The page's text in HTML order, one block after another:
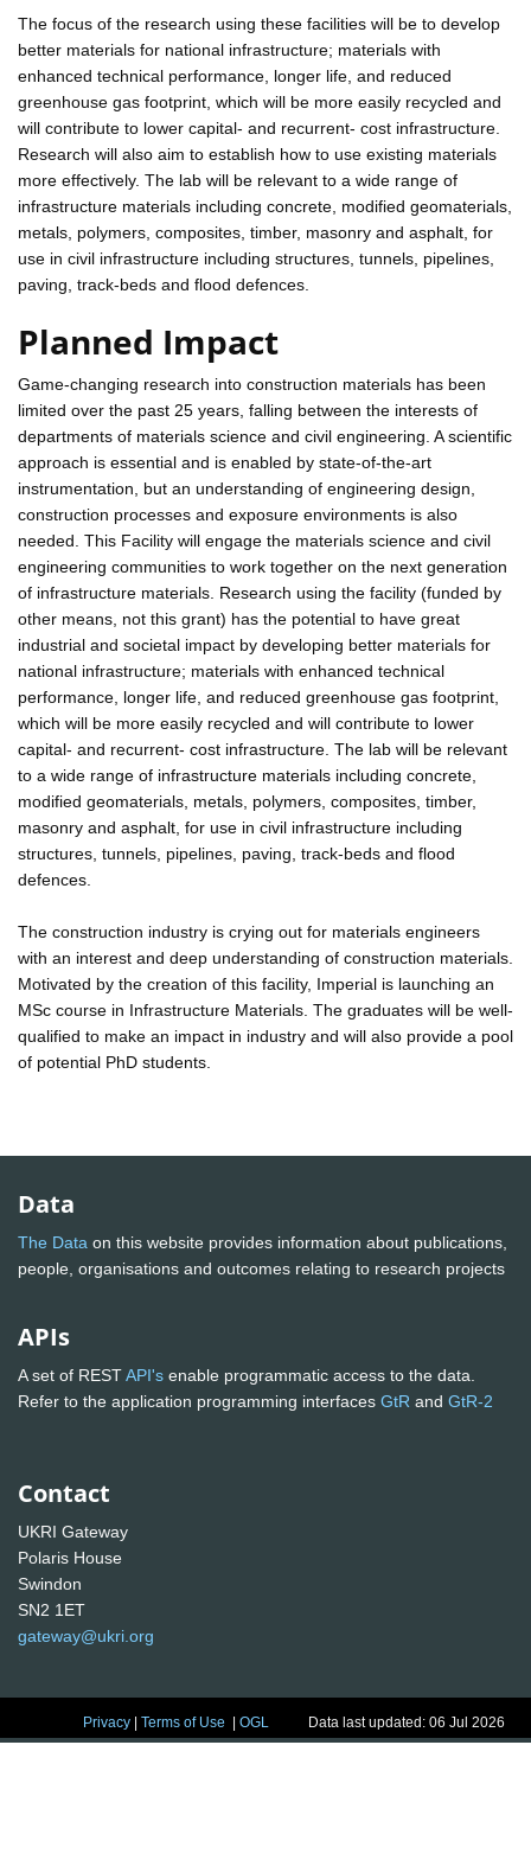
The focus of the research using these facilities will be to develop
better materials for national infrastructure; materials with
enhanced technical performance, longer life, and reduced
greenhouse gas footprint, which will be more easily recycled and
will contribute to lower capital- and recurrent- cost infrastructure.
Research will also aim to establish how to use existing materials
more effectively. The lab will be relevant to a wide range of
infrastructure materials including concrete, modified geomaterials,
metals, polymers, composites, timber, masonry and asphalt, for
use in civil infrastructure including structures, tunnels, pipelines,
paving, track-beds and flood defences.
Planned Impact
Game-changing research into construction materials has been
limited over the past 25 years, falling between the interests of
departments of materials science and civil engineering. A scientific
approach is essential and is enabled by state-of-the-art
instrumentation, but an understanding of engineering design,
construction processes and exposure environments is also
needed. This Facility will engage the materials science and civil
engineering communities to work together on the next generation
of infrastructure materials. Research using the facility (funded by
other means, not this grant) has the potential to have great
industrial and societal impact by developing better materials for
national infrastructure; materials with enhanced technical
performance, longer life, and reduced greenhouse gas footprint,
which will be more easily recycled and will contribute to lower
capital- and recurrent- cost infrastructure. The lab will be relevant
to a wide range of infrastructure materials including concrete,
modified geomaterials, metals, polymers, composites, timber,
masonry and asphalt, for use in civil infrastructure including
structures, tunnels, pipelines, paving, track-beds and flood
defences.
The construction industry is crying out for materials engineers
with an interest and deep understanding of construction materials.
Motivated by the creation of this facility, Imperial is launching an
MSc course in Infrastructure Materials. The graduates will be well-
qualified to make an impact in industry and will also provide a pool
of potential PhD students.
Data
The Data on this website provides information about publications,
people, organisations and outcomes relating to research projects
APIs
A set of RESTAPI's enable programmatic access to the data.
Refer to the application programming interfaces GtR and GtR-2
Contact
UKRI Gateway
Polaris House
Swindon
SN2 1ET
gateway@ukri.org
Privacy |Terms of Use |OGL Data last updated: 06 Jul 2026